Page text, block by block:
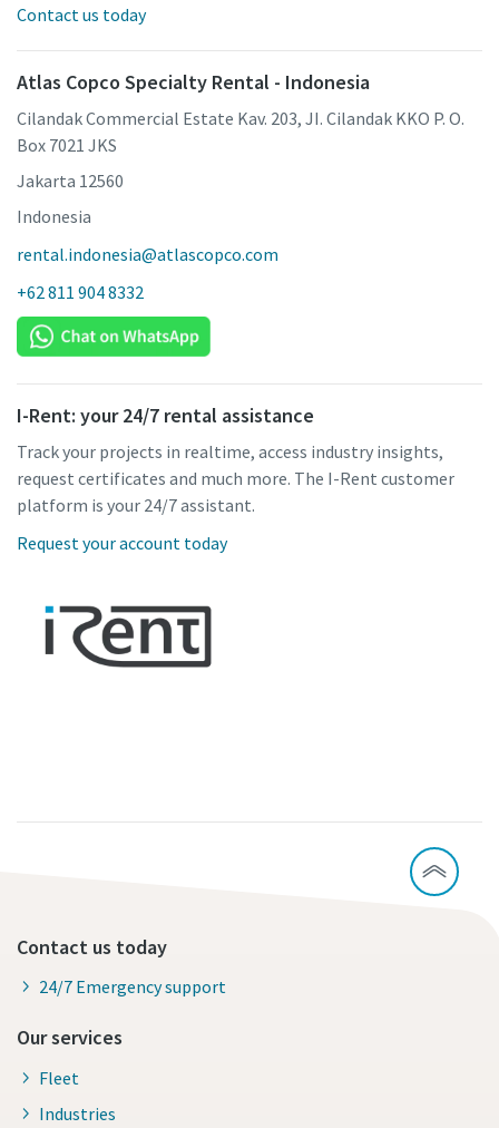
Contact us today
Atlas Copco Specialty Rental - Indonesia
Cilandak Commercial Estate Kav. 203, JI. Cilandak KKO P. O.
Box 7021 JKS
Jakarta 12560
Indonesia
rental.indonesia@atlascopco.com
+62 811 904 8332
I-Rent: your 24/7 rental assistance
Track your projects in realtime, access industry insights,
request certificates and much more. The I-Rent customer
platform is your 24/7 assistant.
Request your account today
Contact us today
24/7 Emergency support
Our services
Fleet
Industries